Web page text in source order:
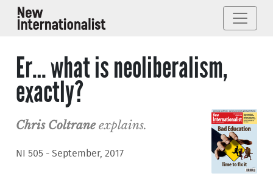
Er… what is neoliberalism,
exactly?
Chris Coltrane explains.
NI 505 - September, 2017